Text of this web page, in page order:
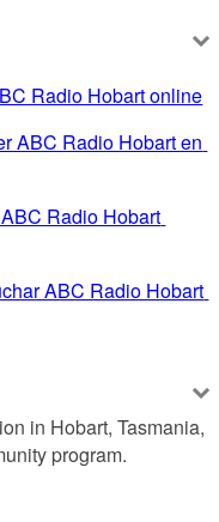
Radio Hobart online
ABC Radio Hobart en
Radio Hobart
ABC Radio Hobart
in Hobart, Tasmania,
program.